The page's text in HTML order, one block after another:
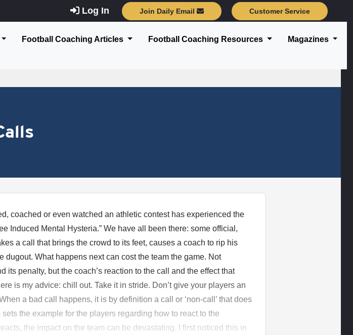
Log In Join Daily Email Customer Service
Football Coaching Articles Football Coaching Resources Magazines
coached or even watched an athletic contest has experienced the
Induced Mental Hysteria.” We have all been there: some official,
a call that brings the crowd to its feet, causes a coach to rip his
dugout. What happens next can cost the team the game. Not
its penalty, but the coach’s reaction to the call and the effect that
is my advice: chill out. Take it in stride. Don’t give your players an
a bad call happens, it is by definition a call or ‘non-call’ that does
the example for the players regarding how to react to the
the impact on the team can be devastating. I first noticed this in